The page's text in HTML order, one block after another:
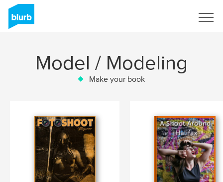
Model / Modeling
Make your book